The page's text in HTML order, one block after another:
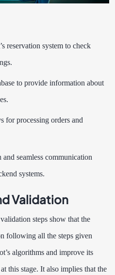
reservation system to check
to provide information about
for processing orders and
seamless communication
systems.
Validation
steps show that the
following all the steps given
algorithms and improve its
this stage. It also implies that the